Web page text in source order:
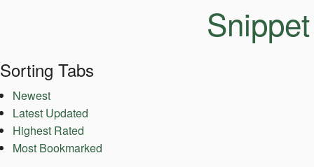
Sorting Tabs
Newest
Latest Updated
Highest Rated
Most Bookmarked